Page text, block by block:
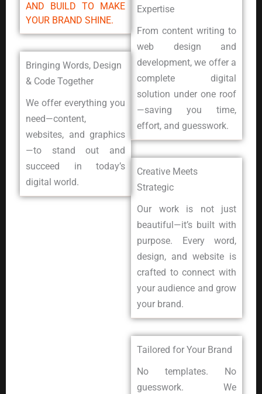
AND BUILD TO MAKE
YOUR BRAND SHINE.
Bringing Words, Design
& Code Together
We offer everything you
need—content,
websites, and graphics
—to stand out and
succeed in today’s
digital world.
Expertise
From content writing to
web design and
development, we offer a
complete digital
solution under one roof
—saving you time,
effort, and guesswork.
Creative Meets
Strategic
Our work is not just
beautiful—it’s built with
purpose. Every word,
design, and website is
crafted to connect with
your audience and grow
your brand.
Tailored for Your Brand
No templates. No
guesswork. We